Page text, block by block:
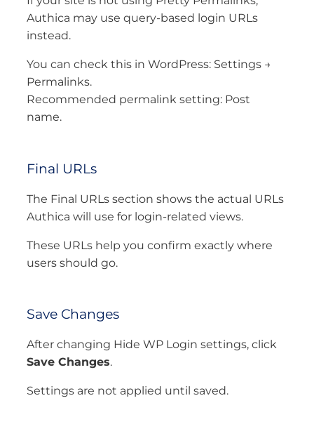
Authica may use query-based login URLs
instead.
You can check this in WordPress: Settings →
Permalinks.
Recommended permalink setting: Post
name.
Final URLs
The Final URLs section shows the actual URLs
Authica will use for login-related views.
These URLs help you confirm exactly where
users should go.
Save Changes
After changing Hide WP Login settings, click
Save Changes.
Settings are not applied until saved.